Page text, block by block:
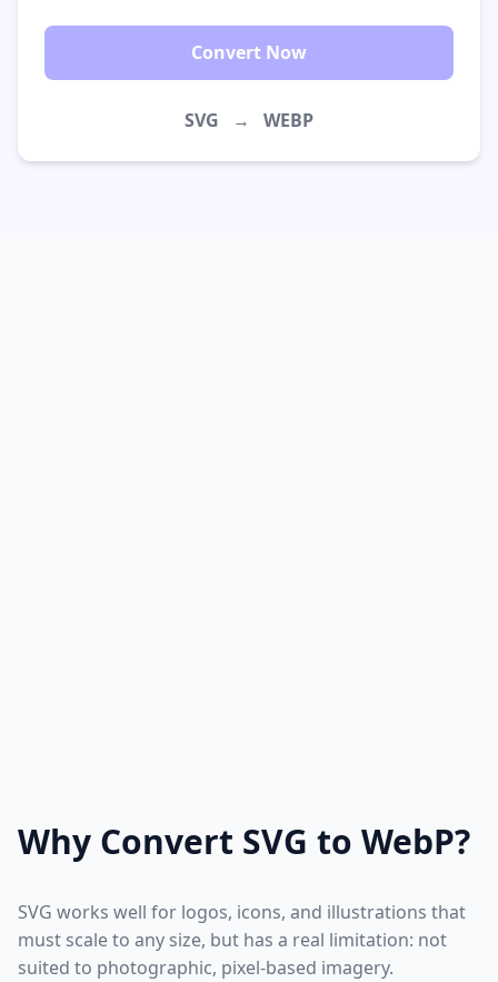
Convert Now
SVG → WEBP
Why Convert SVG to WebP?
SVG works well for logos, icons, and illustrations that
must scale to any size, but has a real limitation: not
suited to photographic, pixel-based imagery.